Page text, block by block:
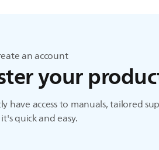
an account
your
have access to manuals, tailored
quick and easy.